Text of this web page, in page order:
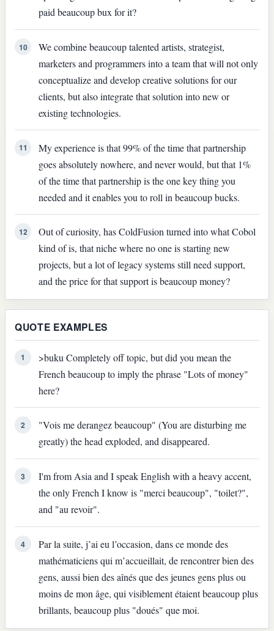
paid beaucoup bux for it?
10
We combine beaucoup talented artists, strategist,
marketers and programmers into a team that will not only
conceptualize and develop creative solutions for our
clients, but also integrate that solution into new or
existing technologies.
11
My experience is that 99% of the time that partnership
goes absolutely nowhere, and never would, but that 1%
of the time that partnership is the one key thing you
needed and it enables you to roll in beaucoup bucks.
12
Out of curiosity, has ColdFusion turned into what Cobol
kind of is, that niche where no one is starting new
projects, but a lot of legacy systems still need support,
and the price for that support is beaucoup money?
QUOTE EXAMPLES
1
>buku Completely off topic, but did you mean the
French beaucoup to imply the phrase "Lots of money"
here?
2
"Vois me derangez beaucoup" (You are disturbing me
greatly) the head exploded, and disappeared.
3
I'm from Asia and I speak English with a heavy accent,
the only French I know is "merci beaucoup", "toilet?",
and "au revoir".
4
Par la suite, j’ai eu l’occasion, dans ce monde des
mathématiciens qui m’accueillait, de rencontrer bien des
gens, aussi bien des aînés que des jeunes gens plus ou
moins de mon âge, qui visiblement étaient beaucoup plus
brillants, beaucoup plus "doués" que moi.